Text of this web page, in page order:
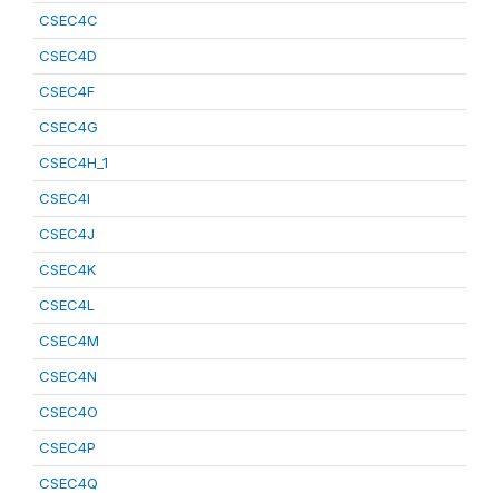
CSEC4C
CSEC4D
CSEC4F
CSEC4G
CSEC4H_1
CSEC4I
CSEC4J
CSEC4K
CSEC4L
CSEC4M
CSEC4N
CSEC4O
CSEC4P
CSEC4Q